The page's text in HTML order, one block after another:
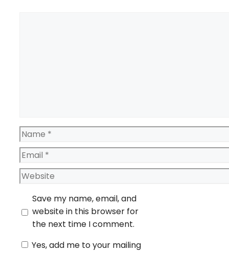
Name
Email
Website
Save my name, email, and
website in this browser for
the next time I comment.
Yes, add me to your mailing